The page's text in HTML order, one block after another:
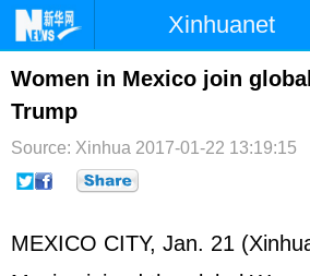
Xinhuanet
Home Latest
Photo
Sci-Tech Health
Women in Mexico join
Trump
Source: Xinhua 2017-01-22 13:19:15
MEXICO CITY, Jan. 21